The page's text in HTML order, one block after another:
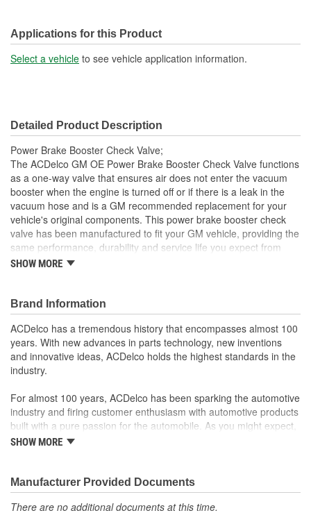
Applications for this Product
Select a vehicle to see vehicle application information.
Detailed Product Description
Power Brake Booster Check Valve;
The ACDelco GM OE Power Brake Booster Check Valve functions
as a one-way valve that ensures air does not enter the vacuum
booster when the engine is turned off or if there is a leak in the
vacuum hose and is a GM recommended replacement for your
vehicle's original components. This power brake booster check
valve has been manufactured to fit your GM vehicle, providing the
same performance, durability and service life you expect from
General Motors.
Offering the quality, reliability and durability of GM OE
Manufactured with GM OE specification for fit, form and
function
SHOW MORE
Brand Information
ACDelco has a tremendous history that encompasses almost 100
years. With new advances in parts technology, new inventions
and innovative ideas, ACDelco holds the highest standards in the
industry.
For almost 100 years, ACDelco has been sparking the automotive
industry and firing customer enthusiasm with automotive products
built with a pure passion for the automobile. As you might expect,
it began as one man's hobby. But you may be surprised to
moonwalk.Today ACDelco products are chosen the world over, an
accomplishment only the past can explain.
SHOW MORE
Manufacturer Provided Documents
There are no additional documents at this time.